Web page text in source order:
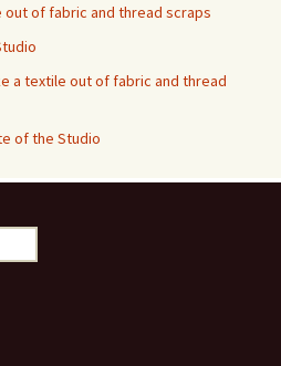
out of fabric and thread scraps
a textile out of fabric and thread
of the Studio